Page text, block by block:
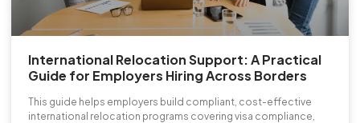
International Relocation Support: A Practical
Guide for Employers Hiring Across Borders
This guide helps employers build compliant, cost-effective
international relocation programs covering visa compliance,